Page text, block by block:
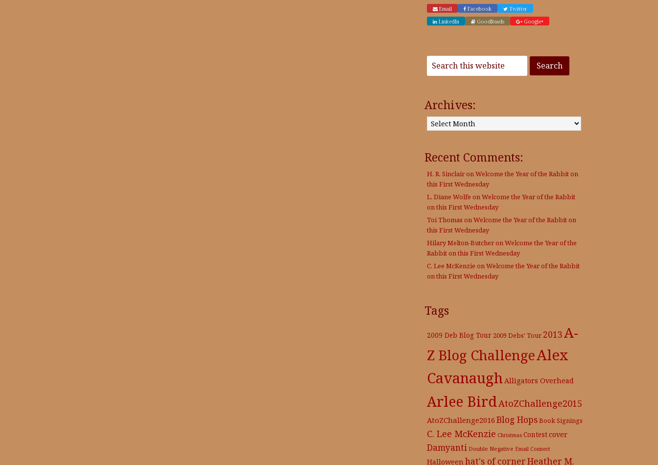
Email Facebook
Twitter
LinkedIn
GoodReads Google+
Archives:
Archives:
Recent Comments:
H. R. SinclaironWelcome the Year of the Rabbit on
this First Wednesday
L. Diane Wolfe onWelcome the Year of the Rabbit
on this First Wednesday
Toi Thomas onWelcome the Year of the Rabbit on
this First Wednesday
Hilary Melton-ButcheronWelcome the Year of the
Rabbit on this First Wednesday
C. Lee McKenzie onWelcome the Year of the Rabbit
on this First Wednesday
Tags
2009 Deb Blog Tour 2009 Debs' Tour 2013A-
Z Blog ChallengeAlex
Cavanaugh Alligators Overhead
Arlee BirdAtoZChallenge2015
AtoZChallenge2016 Blog HopsBook Signings
C. Lee McKenzie Christmas Contestcover
Damyanti Double Negative Email Connect
Halloween hat's of cornerHeather M.